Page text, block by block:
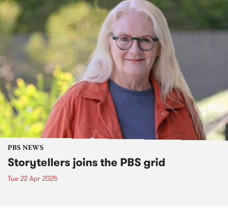
PBS NEWS
Storytellers joins the PBS grid
Tue 22 Apr 2025